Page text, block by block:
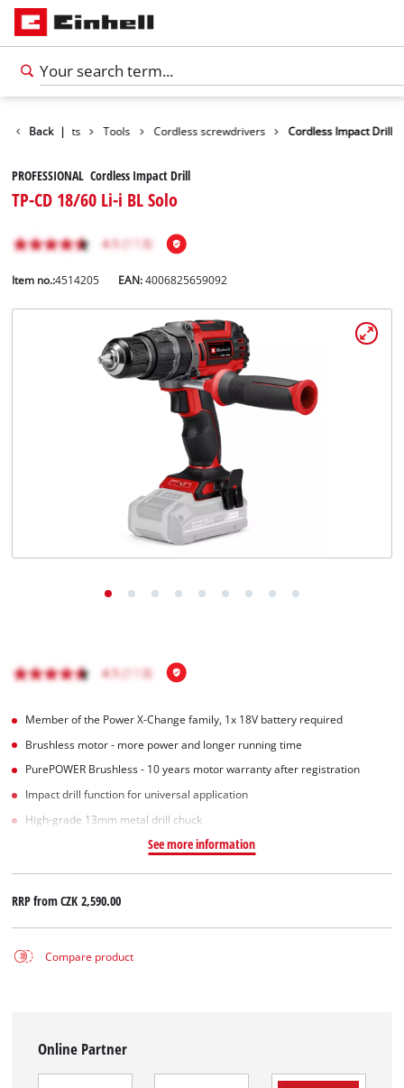
Back |
Products Tools Cordless screwdrivers Cordless Impact Drill
PROFESSIONAL Cordless Impact Drill
TP-CD 18/60 Li-i BL Solo
Item no.:4514205 EAN:4006825659092
Member of the Power X-Change family, 1x 18V battery required
Brushless motor - more power and longer running time
PurePOWER Brushless - 10 years motor warranty after registration
Impact drill function for universal application
High-grade 13mm metal drill chuck
See more information
RRP fromCZK 2,590.00
Compare product
Online Partner